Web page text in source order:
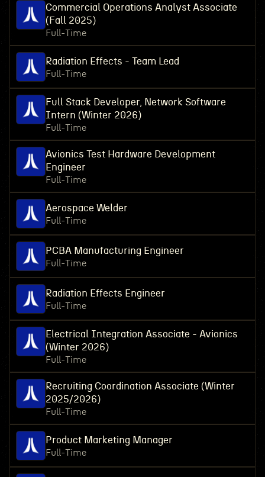
Commercial Operations Analyst Associate
(Fall 2025)
Full-Time
Radiation Effects - Team Lead
Full-Time
Full Stack Developer, Network Software
Intern (Winter 2026)
Full-Time
Avionics Test Hardware Development
Engineer
Full-Time
Aerospace Welder
Full-Time
PCBA Manufacturing Engineer
Full-Time
Radiation Effects Engineer
Full-Time
Electrical Integration Associate - Avionics
(Winter 2026)
Full-Time
Recruiting Coordination Associate (Winter
2025/2026)
Full-Time
Product Marketing Manager
Full-Time